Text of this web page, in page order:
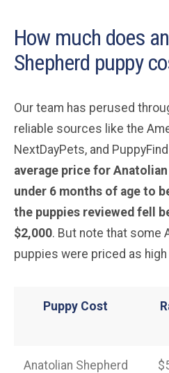
How much does
Shepherd puppy
Our team has perused
reliable sources like the
NextDayPets, and
average price for
under 6 months of age to
the puppies reviewed fell
$2,000. But note that some
puppies were priced as high
Puppy Cost
Anatolian Shepherd